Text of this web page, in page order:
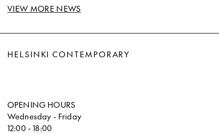
VIEW MORE NEWS
HELSINKI CONTEMPORARY
OPENING HOURS
Wednesday - Friday
12:00 - 18:00